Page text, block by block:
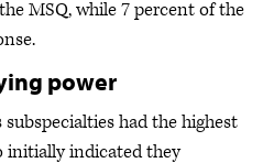
MSQ, while 7 percent of the
power
had the highest
initially indicated they